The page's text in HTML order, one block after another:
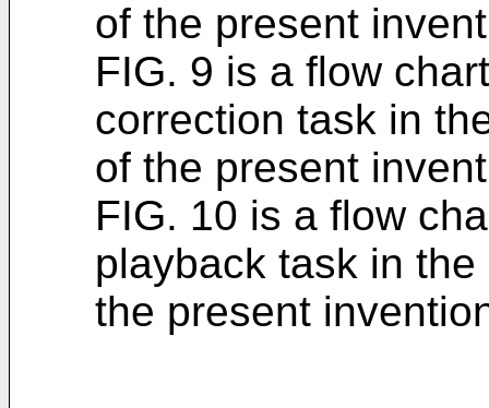
of the present
FIG. 9 is a flow
correction task in
of the present
FIG. 10 is a flow
playback task in
the present